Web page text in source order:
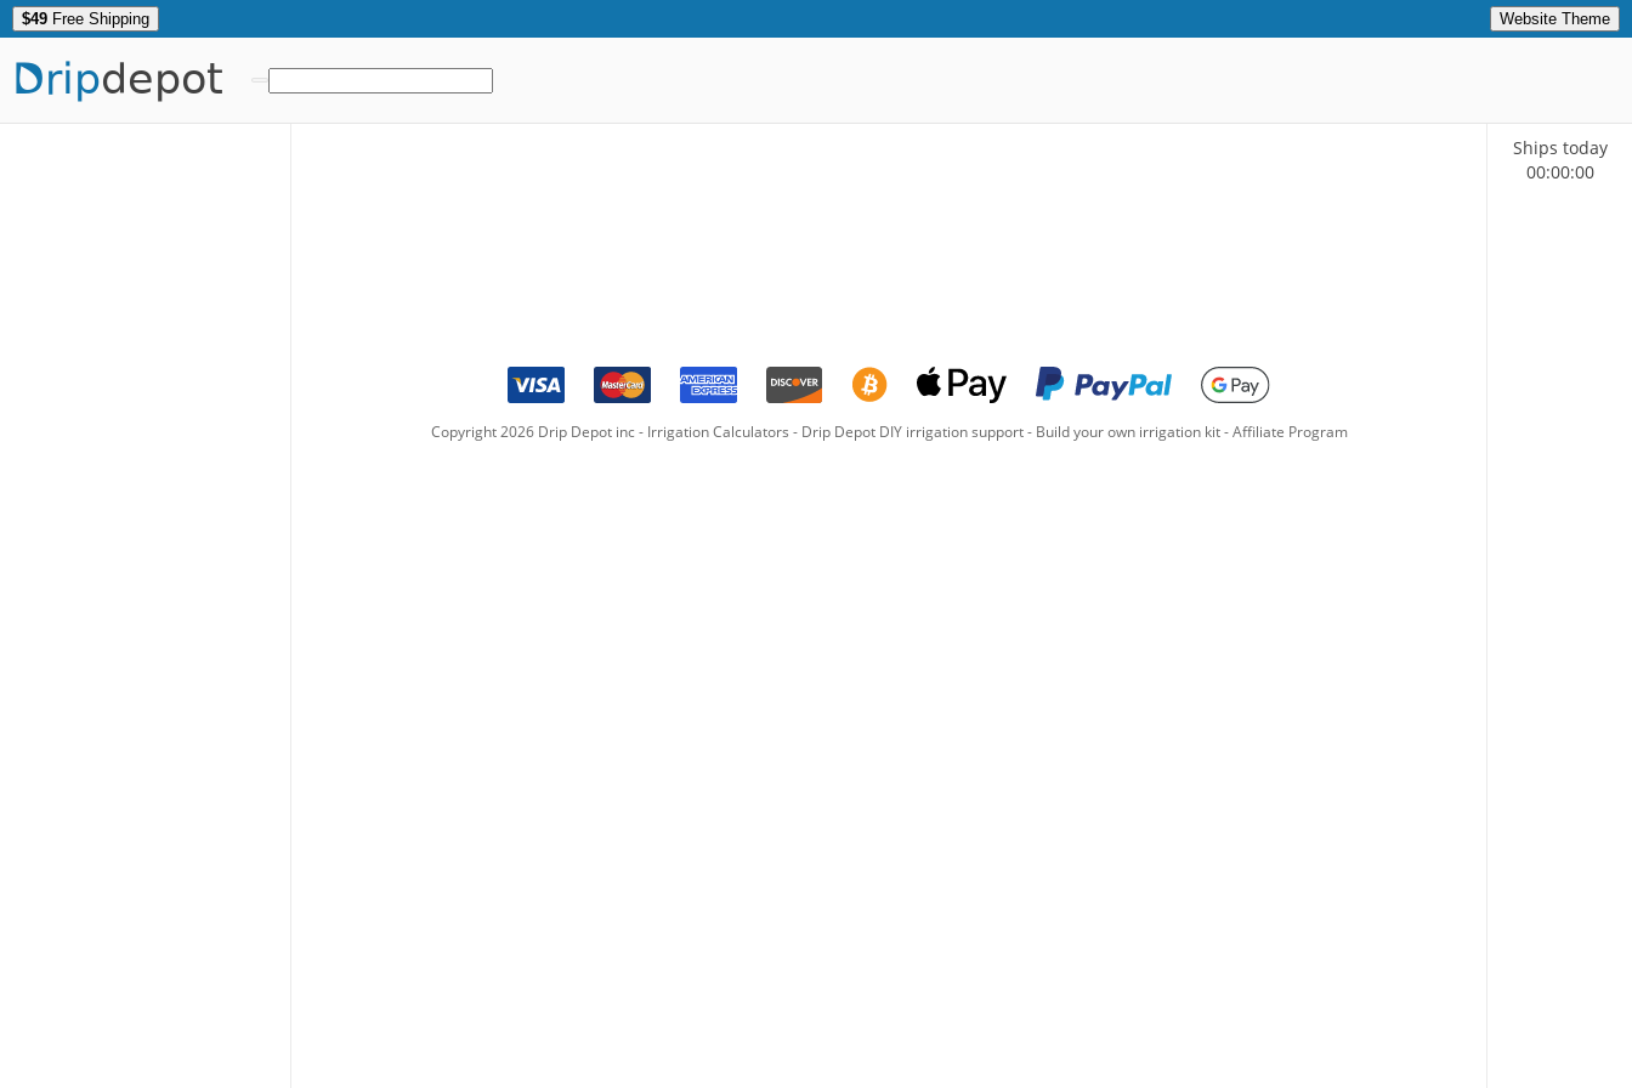
$49 Free Shipping Website Theme
Dripdepot
Copyright2026Drip Depot inc - Irrigation Calculators - Drip Depot DIY irrigation support- Build your own irrigation kit-Affiliate Program
Ships today
00:00:00